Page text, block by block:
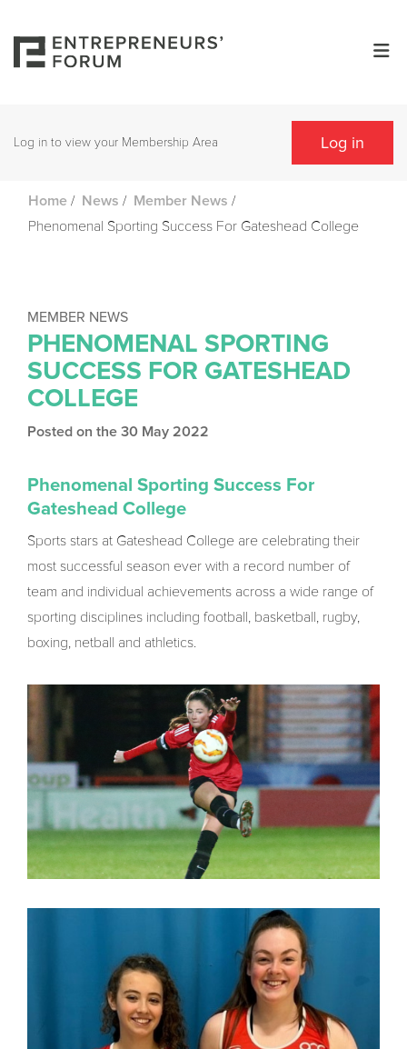
Log in to view your Membership Area Log in
Home / News / Member News /
Phenomenal Sporting Success For Gateshead College
MEMBER NEWS
PHENOMENAL SPORTING
SUCCESS FOR GATESHEAD
COLLEGE
Posted on the 30 May 2022
Phenomenal Sporting Success For
Gateshead College
Sports stars at Gateshead College are celebrating their
most successful season ever with a record number of
team and individual achievements across a wide range of
sporting disciplines including football, basketball, rugby,
boxing, netball and athletics.